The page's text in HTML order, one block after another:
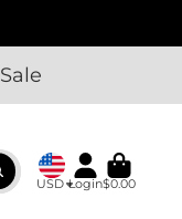
Sale
USD Login$0.00